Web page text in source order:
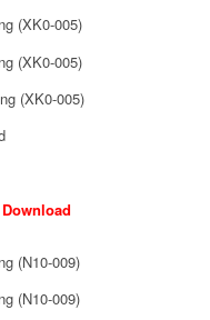
(XK0-005)
(XK0-005)
(XK0-005)
(N10-009)
(N10-009)